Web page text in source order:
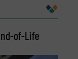
of-Life